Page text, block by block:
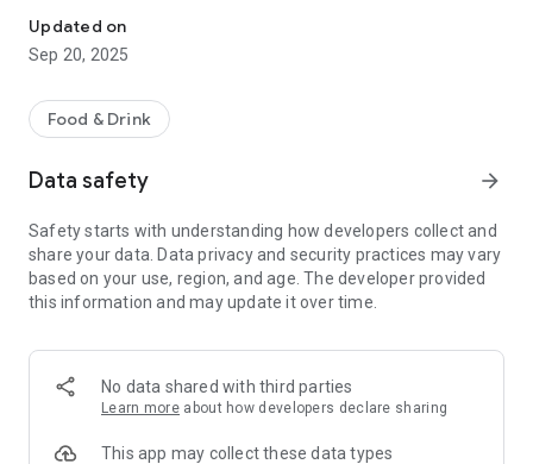
Prawn Tawa, Vegetable Balti and many more.
We are going to fulfil all your cravings. Enjoy our exquisite
treats by ordering any of your favourites anytime and
your doorstep. Save your precious time by using our app. Our
app will provide all the features that will make your ordering
notification about your delivery status to track when your
Download our app through the play store and get it installed
on your device. Create an account or log in as a guest. Browse
the menu and select your favourite dishes. Opt for delivery or
collection. Select your preferred payment method and
So let’s start ordering Kutum bari’s classic food items with
just a few taps & keep enjoying special deals and discounts
provided especially for our app users.
Updated on
Sep 20, 2025
Food & Drink
Data safety arrow_forward
Safety starts with understanding how developers collect and
share your data. Data privacy and security practices may vary
based on your use, region, and age. The developer provided
this information and may update it over time.
No data shared with third parties
Learn more about how developers declare sharing
This app may collect these data types